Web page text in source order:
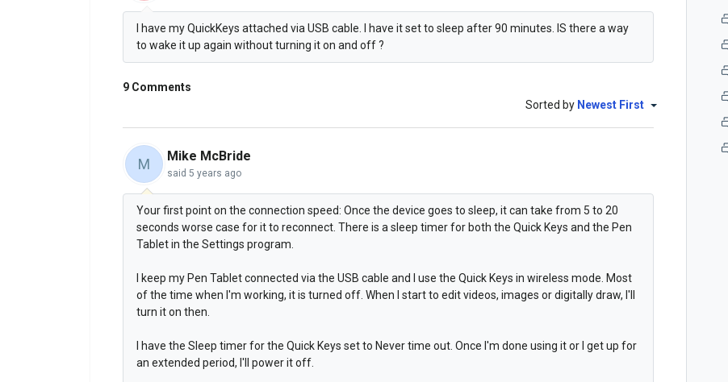
I have my QuickKeys attached via USB cable. I have it set to sleep after 90 minutes. IS there a way
to wake it up again without turning it on and off ?
9 Comments
Sorted by Newest First
M Mike McBride
said 5 years ago
Your first point on the connection speed: Once the device goes to sleep, it can take from 5 to 20
seconds worse case for it to reconnect. There is a sleep timer for both the Quick Keys and the Pen
Tablet in the Settings program.
I keep my Pen Tablet connected via the USB cable and I use the Quick Keys in wireless mode. Most
of the time when I'm working, it is turned off. When I start to edit videos, images or digitally draw, I'll
turn it on then.
I have the Sleep timer for the Quick Keys set to Never time out. Once I'm done using it or I get up for
an extended period, I'll power it off.